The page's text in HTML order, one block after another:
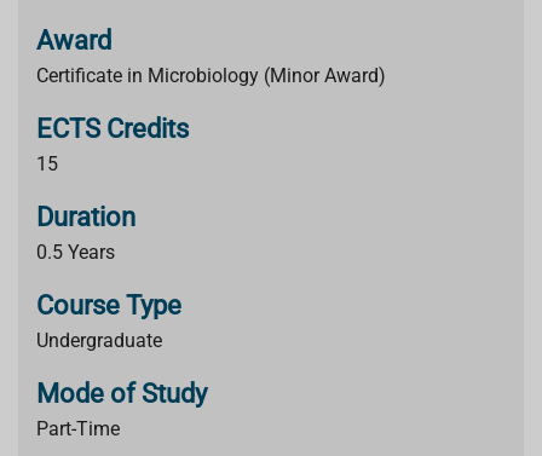
Award
Certificate in Microbiology (Minor Award)
ECTS Credits
15
Duration
0.5 Years
Course Type
Undergraduate
Mode of Study
Part-Time